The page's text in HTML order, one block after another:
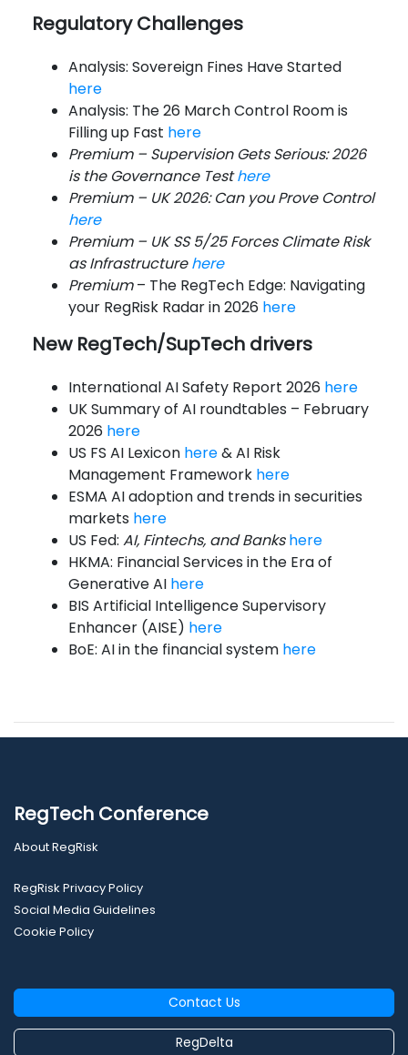
Regulatory Challenges
Analysis: Sovereign Fines Have Started
here
Analysis: The 26 March Control Room is
Filling up Fast here
Premium – Supervision Gets Serious: 2026
is the Governance Testhere
Premium – UK 2026: Can you Prove Control
here
Premium – UK SS 5/25 Forces Climate Risk
as Infrastructurehere
Premium– The RegTech Edge: Navigating
your RegRisk Radar in 2026 here
New RegTech/SupTech drivers
International AI Safety Report 2026 here
UK Summary of AI roundtables – February
2026 here
US FS AI Lexicon here& AI Risk
Management Framework here
ESMA AI adoption and trends in securities
markets here
US Fed: AI, Fintechs, and Bankshere
HKMA: Financial Services in the Era of
Generative AI here
BIS Artificial Intelligence Supervisory
Enhancer (AISE) here
BoE: AI in the financial system here
RegTech Conference
About RegRisk
RegRisk Privacy Policy
Social Media Guidelines
Cookie Policy
Contact Us
RegDelta